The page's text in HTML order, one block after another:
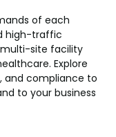
of each
high-traffic
site facility
Explore
and compliance to
to your business